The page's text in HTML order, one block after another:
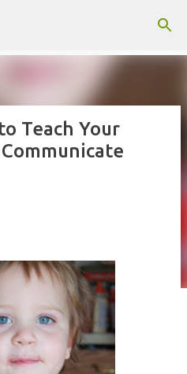
Teach Your